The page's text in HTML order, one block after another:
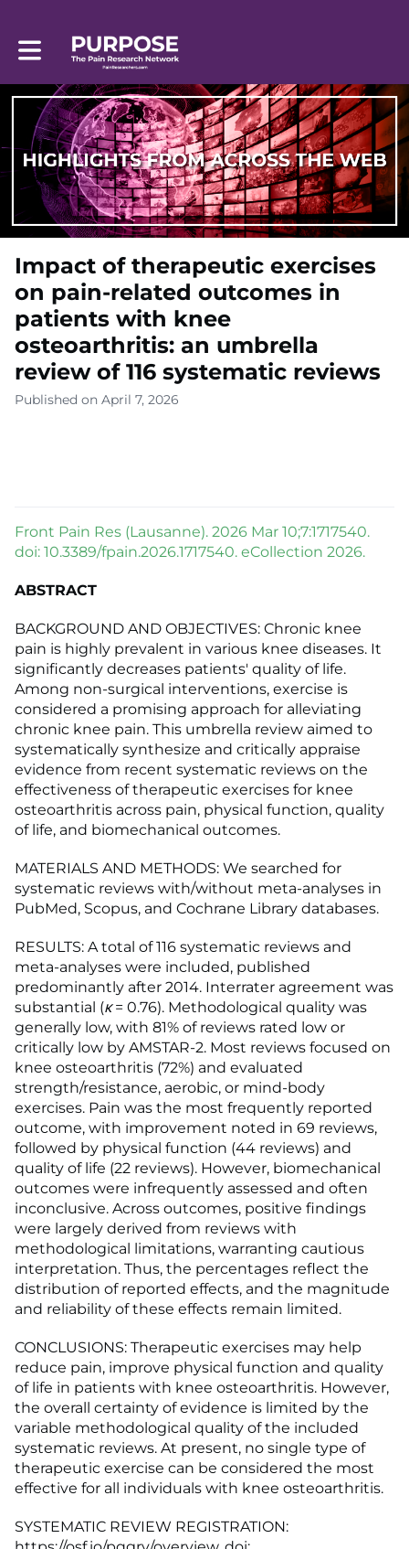
Toggle main navigation
Impact of therapeutic exercises
on pain-related outcomes in
patients with knee
osteoarthritis: an umbrella
review of 116 systematic reviews
Published on April 7, 2026
Front Pain Res (Lausanne). 2026 Mar 10;7:1717540.
doi: 10.3389/fpain.2026.1717540. eCollection 2026.
ABSTRACT
BACKGROUND AND OBJECTIVES: Chronic knee
pain is highly prevalent in various knee diseases. It
significantly decreases patients' quality of life.
Among non-surgical interventions, exercise is
considered a promising approach for alleviating
chronic knee pain. This umbrella review aimed to
systematically synthesize and critically appraise
evidence from recent systematic reviews on the
effectiveness of therapeutic exercises for knee
osteoarthritis across pain, physical function, quality
of life, and biomechanical outcomes.
MATERIALS AND METHODS: We searched for
systematic reviews with/without meta-analyses in
PubMed, Scopus, and Cochrane Library databases.
RESULTS: A total of 116 systematic reviews and
meta-analyses were included, published
predominantly after 2014. Interrater agreement was
substantial (κ= 0.76). Methodological quality was
generally low, with 81% of reviews rated low or
critically low by AMSTAR-2. Most reviews focused on
knee osteoarthritis (72%) and evaluated
strength/resistance, aerobic, or mind-body
exercises. Pain was the most frequently reported
outcome, with improvement noted in 69 reviews,
followed by physical function (44 reviews) and
quality of life (22 reviews). However, biomechanical
outcomes were infrequently assessed and often
inconclusive. Across outcomes, positive findings
were largely derived from reviews with
methodological limitations, warranting cautious
interpretation. Thus, the percentages reflect the
distribution of reported effects, and the magnitude
and reliability of these effects remain limited.
CONCLUSIONS: Therapeutic exercises may help
reduce pain, improve physical function and quality
of life in patients with knee osteoarthritis. However,
the overall certainty of evidence is limited by the
variable methodological quality of the included
systematic reviews. At present, no single type of
therapeutic exercise can be considered the most
effective for all individuals with knee osteoarthritis.
SYSTEMATIC REVIEW REGISTRATION: